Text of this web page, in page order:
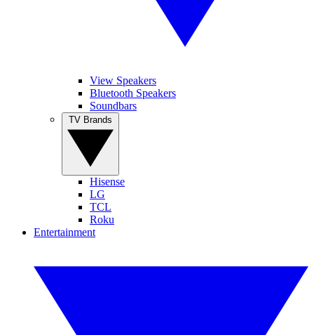
View Speakers
Bluetooth Speakers
Soundbars
Hisense
LG
TCL
Roku
Entertainment